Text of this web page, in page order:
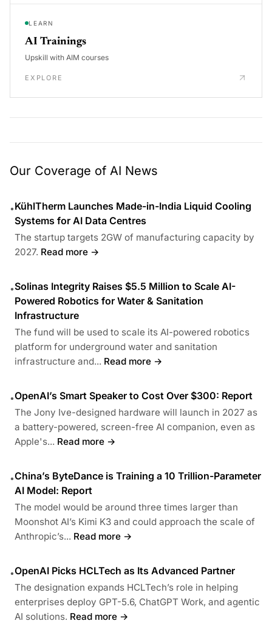
LEARN
AI Trainings
Upskill with AIM courses
EXPLORE
Our Coverage of AI News
•KühlTherm Launches Made-in-India Liquid Cooling
Systems for AI Data Centres
The startup targets 2GW of manufacturing capacity by
2027. Read more →
•Solinas Integrity Raises $5.5 Million to Scale AI-
Powered Robotics for Water & Sanitation
Infrastructure
The fund will be used to scale its AI-powered robotics
platform for underground water and sanitation
infrastructure and... Read more →
•OpenAI’s Smart Speaker to Cost Over $300: Report
The Jony Ive-designed hardware will launch in 2027 as
a battery-powered, screen-free AI companion, even as
Apple's... Read more →
•China’s ByteDance is Training a 10 Trillion-Parameter
AI Model: Report
The model would be around three times larger than
Moonshot AI’s Kimi K3 and could approach the scale of
Anthropic’s... Read more →
•OpenAI Picks HCLTech as Its Advanced Partner
The designation expands HCLTech’s role in helping
enterprises deploy GPT-5.6, ChatGPT Work, and agentic
AI solutions. Read more →